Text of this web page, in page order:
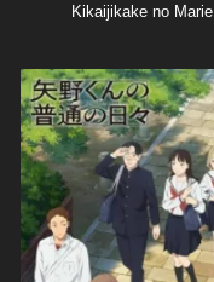
Kikaijikake no Marie